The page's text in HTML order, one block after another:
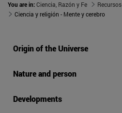
You are in:Ciencia, Razón y Fe Recursos
Ciencia y religión - Mente y cerebro
Origin of the Universe
Nature and person
Developments